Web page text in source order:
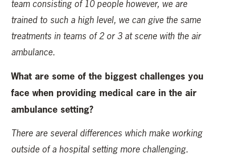
team consisting of 10 people however, we are
trained to such a high level, we can give the same
treatments in teams of 2 or 3 at scene with the air
ambulance.
What are some of the biggest challenges you
face when providing medical care in the air
ambulance setting?
There are several differences which make working
outside of a hospital setting more challenging.